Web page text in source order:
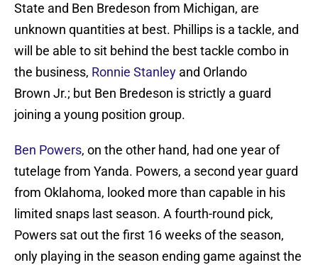
State and Ben Bredeson from Michigan, are
unknown quantities at best. Phillips is a tackle, and
will be able to sit behind the best tackle combo in
the business, Ronnie Stanley and Orlando
Brown Jr.; but Ben Bredeson is strictly a guard
joining a young position group.
Ben Powers, on the other hand, had one year of
tutelage from Yanda. Powers, a second year guard
from Oklahoma, looked more than capable in his
limited snaps last season. A fourth-round pick,
Powers sat out the first 16 weeks of the season,
only playing in the season ending game against the